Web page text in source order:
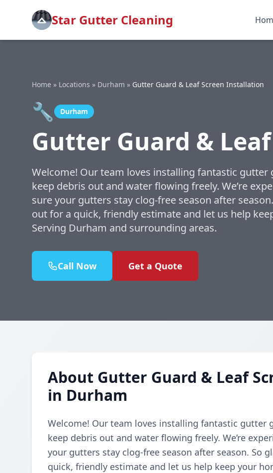
Star Gutter Cleaning
Home » Locations » Durham » Gutter Guard & Leaf Screen Installation
🔧 Durham
Gutter Guard &
Welcome! Our team loves installing fantastic gutter
keep debris out and water flowing freely. We’re
sure your gutters stay clog-free season after
out for a quick, friendly estimate and let us help
Serving Durham and surrounding areas.
Call Now Get a Quote
About Gutter Guard & Leaf
in Durham
Welcome! Our team loves installing fantastic gutter
keep debris out and water flowing freely. We’re
your gutters stay clog-free season after season. So
quick, friendly estimate and let us help keep your